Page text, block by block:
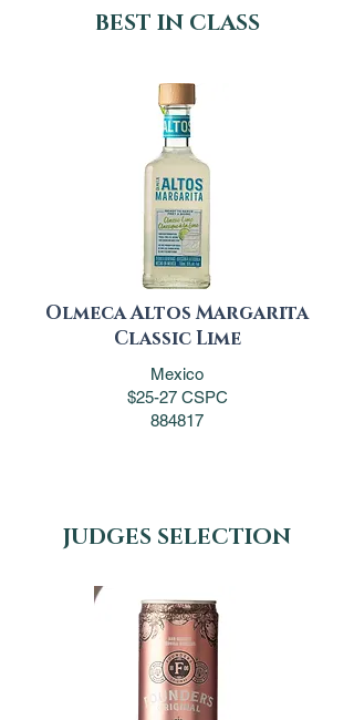
BEST IN CLASS
Olmeca Altos Margarita
Classic Lime
Mexico
$25-27 CSPC
884817
JUDGES SELECTION